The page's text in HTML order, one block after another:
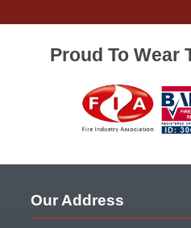
Proud To Wear
Our Address